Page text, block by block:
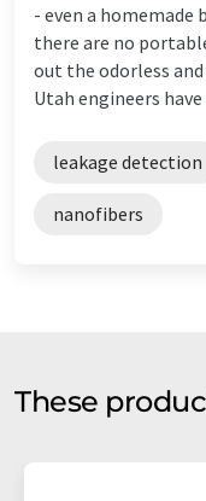
- even a
there are no
out the odorless
Utah engineers have
leakage detection
nanofibers
These